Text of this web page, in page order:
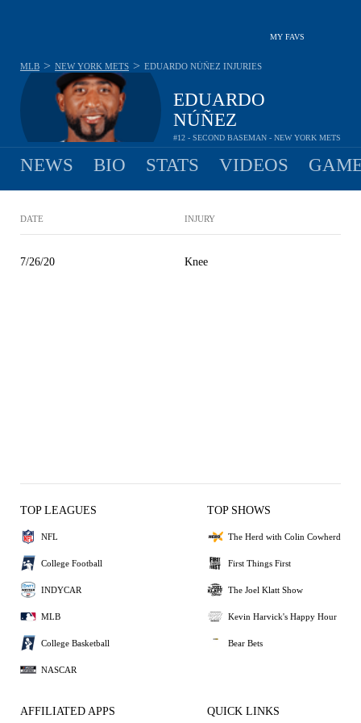
MY FAVS
EDUARDO
NÚÑEZ
#12 - SECOND BASEMAN - NEW YORK METS
MLB > NEW YORK METS > EDUARDO NÚÑEZ INJURIES
NEWS BIO STATS VIDEOS
DATE INJURY
7/26/20 Knee
TOP LEAGUES
NFL
College Football
INDYCAR
MLB
College Basketball
NASCAR
TOP SHOWS
The Herd with Colin Cowherd
First Things First
The Joel Klatt Show
Kevin Harvick's Happy Hour
Bear Bets
AFFILIATED APPS QUICK LINKS